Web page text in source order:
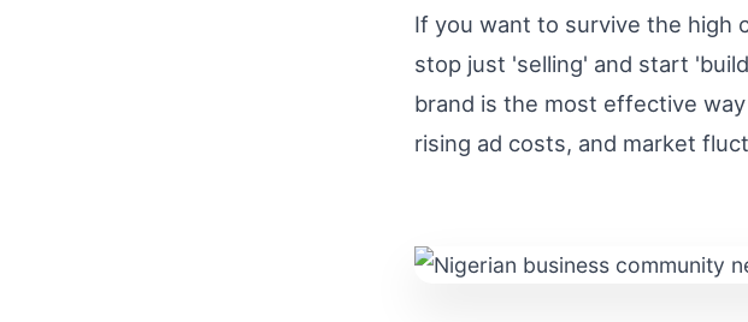
If you want to survive the high
stop just 'selling' and start
brand is the most effective
rising ad costs, and market